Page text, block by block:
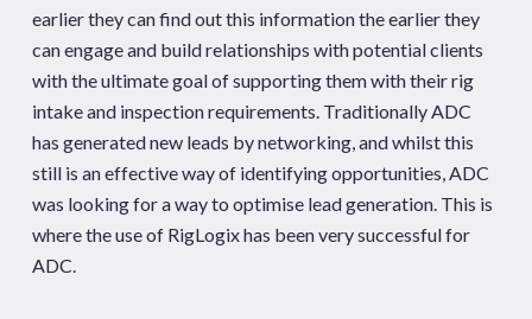
earlier they can find out this information the earlier they
can engage and build relationships with potential clients
with the ultimate goal of supporting them with their rig
intake and inspection requirements. Traditionally ADC
has generated new leads by networking, and whilst this
still is an effective way of identifying opportunities, ADC
was looking for a way to optimise lead generation. This is
where the use of RigLogix has been very successful for
ADC.